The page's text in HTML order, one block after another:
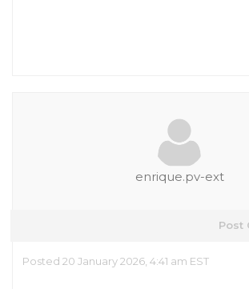
enrique.pv-ext
Post
Posted 20 January 2026, 4:41 am EST